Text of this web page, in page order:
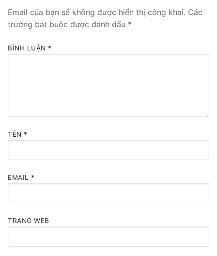
Email của bạn sẽ không được hiển thị công khai. Các
trường bắt buộc được đánh dấu *
BÌNH LUẬN *
TÊN *
EMAIL *
TRANG WEB